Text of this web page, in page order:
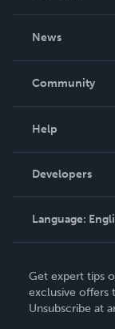
News
In The News
Community
Podcast
Help
Order Lookup
Knowledge
Contact
Developers
Language:
Deutsch
Français
Get expert tips
exclusive offers
Unsubscribe at